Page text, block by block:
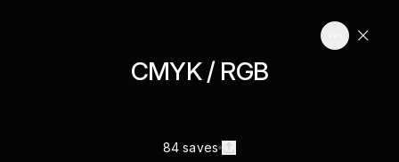
CMYK / RGB
84 saves